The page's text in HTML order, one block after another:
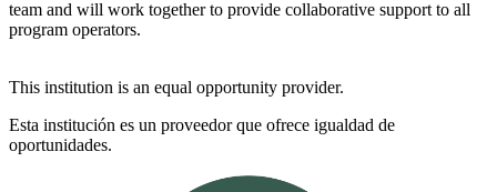
team and will work together to provide collaborative support to all
program operators.
This institution is an equal opportunity provider.
Esta institución es un proveedor que ofrece igualdad de
oportunidades.